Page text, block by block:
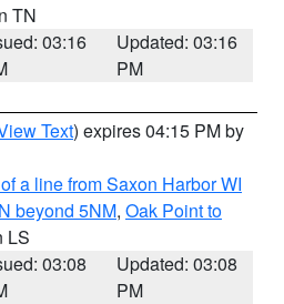
TN
03:16
Updated: 03:16
PM
Text) expires 04:15 PM by
a line from Saxon Harbor WI
beyond 5NM, Oak Point to
LS
03:08
Updated: 03:08
PM